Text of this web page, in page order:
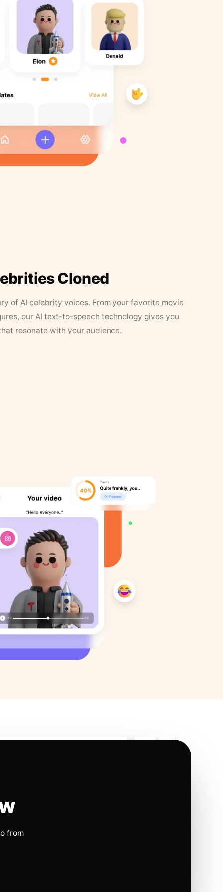
Cloned
of AI celebrity voices. From your favorite movie
our AI text-to-speech technology gives you
resonate with your audience.
from